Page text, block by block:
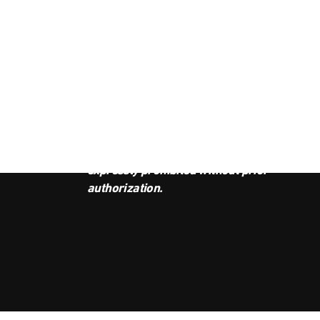
expressly prohibited without prior
authorization.